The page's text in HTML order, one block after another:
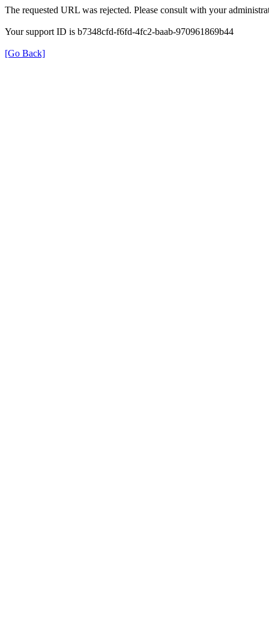
The requested URL was rejected. Please consult with your
Your support ID is b7348cfd-f6fd-4fc2-baab-970961869b44
[Go Back]